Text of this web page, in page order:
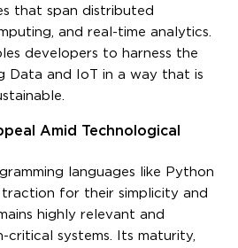
that span distributed
and real-time analytics.
developers to harness the
Data and IoT in a way that is
Amid Technological
languages like Python
traction for their simplicity and
highly relevant and
critical systems. Its maturity,